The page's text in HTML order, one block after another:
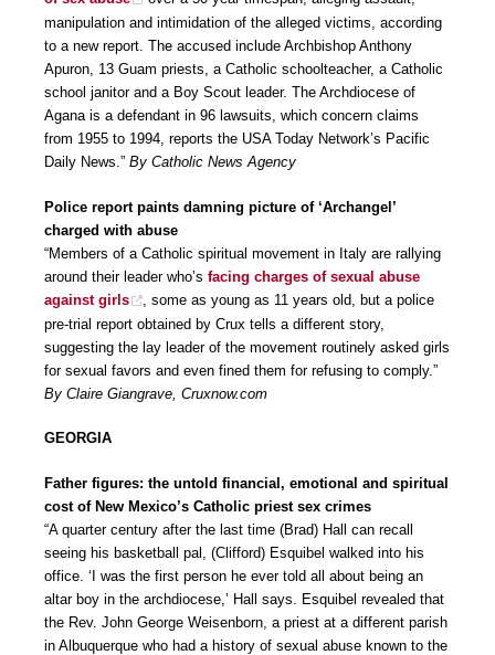
manipulation and intimidation of the alleged victims, according
to a new report. The accused include Archbishop Anthony
Apuron, 13 Guam priests, a Catholic schoolteacher, a Catholic
school janitor and a Boy Scout leader. The Archdiocese of
Agana is a defendant in 96 lawsuits, which concern claims
from 1955 to 1994, reports the USA Today Network’s Pacific
Daily News.” By Catholic News Agency
Police report paints damning picture of ‘Archangel’
charged with abuse
“Members of a Catholic spiritual movement in Italy are rallying
around their leader who’s facing charges of sexual abuse
against girls
, some as young as 11 years old, but a police
pre-trial report obtained by Crux tells a different story,
suggesting the lay leader of the movement routinely asked girls
for sexual favors and even fined them for refusing to comply.”
By Claire Giangrave, Cruxnow.com
GEORGIA
Father figures: the untold financial, emotional and spiritual
cost of New Mexico’s Catholic priest sex crimes
“A quarter century after the last time (Brad) Hall can recall
seeing his basketball pal, (Clifford) Esquibel walked into his
office. ‘I was the first person he ever told all about being an
altar boy in the archdiocese,’ Hall says. Esquibel revealed that
the Rev. John George Weisenborn, a priest at a different parish
in Albuquerque who had a history of sexual abuse known to the